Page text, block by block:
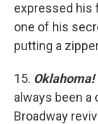
expressed his
one of his
putting a
15. Oklahoma!
always been a
Broadway